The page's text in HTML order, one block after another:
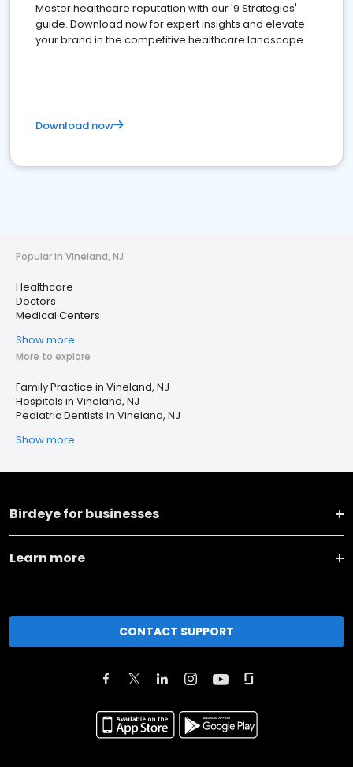
Master healthcare reputation with our '9 Strategies'
guide. Download now for expert insights and elevate
your brand in the competitive healthcare landscape
Download now
Popular in Vineland, NJ
Healthcare
Doctors
Medical Centers
Show more
More to explore
Family Practice in Vineland, NJ
Hospitals in Vineland, NJ
Pediatric Dentists in Vineland, NJ
Show more
Birdeye for businesses
Learn more
CONTACT SUPPORT